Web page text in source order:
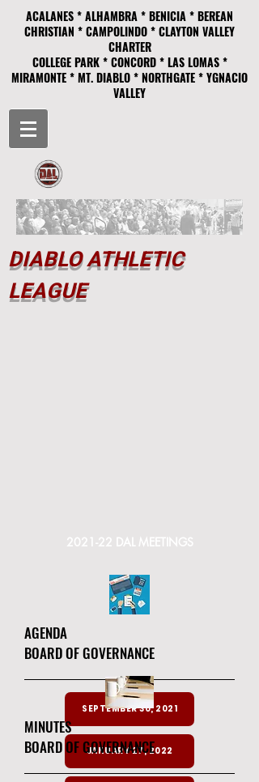
ACALANES * ALHAMBRA * BENICIA * BEREAN
CHRISTIAN * CAMPOLINDO * CLAYTON VALLEY
CHARTER
COLLEGE PARK * CONCORD * LAS LOMAS *
MIRAMONTE * MT. DIABLO * NORTHGATE * YGNACIO
VALLEY
DIABLO ATHLETIC
LEAGUE
2021-22 DAL MEETINGS
AGENDA
BOARD OF GOVERNANCE
SEPTEMBER 30, 2021
JANUARY 27, 2022
MINUTES
BOARD OF GOVERNANCE